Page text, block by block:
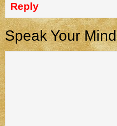
Reply
Speak Your Mind